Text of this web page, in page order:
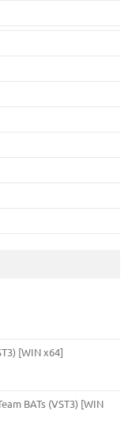
[WIN x64]
BATs (VST3) [WIN